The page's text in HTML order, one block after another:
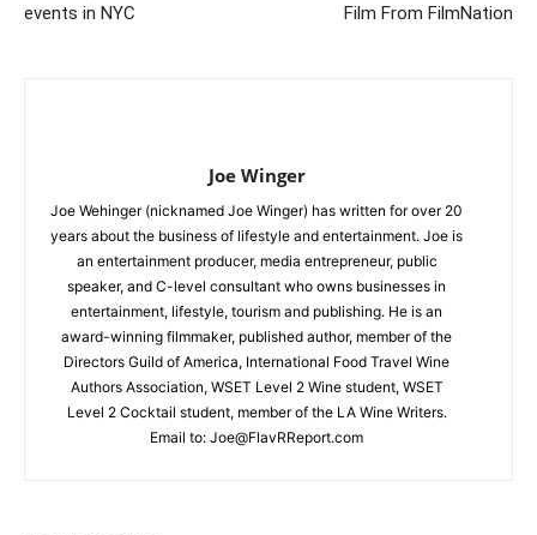
events in NYC
Film From FilmNation
Joe Winger
Joe Wehinger (nicknamed Joe Winger) has written for over 20
years about the business of lifestyle and entertainment. Joe is
an entertainment producer, media entrepreneur, public
speaker, and C-level consultant who owns businesses in
entertainment, lifestyle, tourism and publishing. He is an
award-winning filmmaker, published author, member of the
Directors Guild of America, International Food Travel Wine
Authors Association, WSET Level 2 Wine student, WSET
Level 2 Cocktail student, member of the LA Wine Writers.
Email to: Joe@FlavRReport.com